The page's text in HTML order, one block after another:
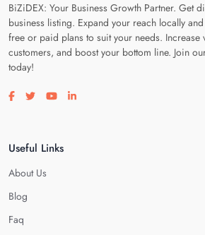
BiZiDEX: Your Business Growth Partner. Get
business listing. Expand your reach locally
free or paid plans to suit your needs. Increase
customers, and boost your bottom line. Join
today!
Visit our facebook page
Visit our twitter page
Visit our youtube page
Visit our linkedin page
Useful Links
About Us
Blog
Faq